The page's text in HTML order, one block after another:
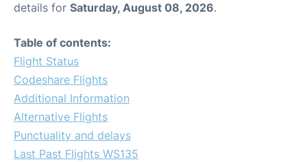
details for Saturday, August 08, 2026.
Table of contents:
Flight Status
Codeshare Flights
Additional Information
Alternative Flights
Punctuality and delays
Last Past Flights WS135